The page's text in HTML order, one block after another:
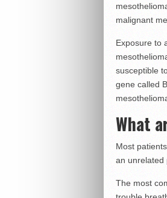
malignant
Exposure to
susceptible
gene called
What
Most
an unrelated
The most